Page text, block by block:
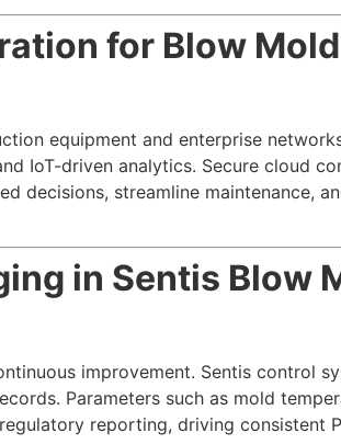
for Blow
equipment and enterprise
IoT-driven analytics. Secure cloud
decisions, streamline maintenance,
in Sentis Blow
improvement. Sentis control
Parameters such as mold
reporting, driving consistent